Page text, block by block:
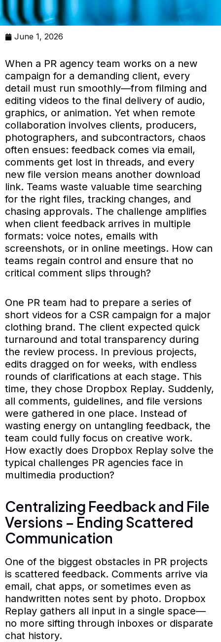
June 1, 2026
When a PR agency team works on a new
campaign for a demanding client, every
detail must run smoothly—from filming and
editing videos to the final delivery of audio,
graphics, or animation. Yet when remote
collaboration involves clients, producers,
photographers, and subcontractors, chaos
often ensues: feedback comes via email,
comments get lost in threads, and every
new file version means another download
link. Teams waste valuable time searching
for the right files, tracking changes, and
chasing approvals. The challenge amplifies
when client feedback arrives in multiple
formats: voice notes, emails with
screenshots, or in online meetings. How can
teams regain control and ensure that no
critical comment slips through?
One PR team had to prepare a series of
short videos for a CSR campaign for a major
clothing brand. The client expected quick
turnaround and total transparency during
the review process. In previous projects,
edits dragged on for weeks, with endless
rounds of clarifications at each stage. This
time, they chose Dropbox Replay. Suddenly,
all comments, guidelines, and file versions
were gathered in one place. Instead of
wasting energy on untangling feedback, the
team could fully focus on creative work.
How exactly does Dropbox Replay solve the
typical challenges PR agencies face in
multimedia production?
Centralizing Feedback and File
Versions – Ending Scattered
Communication
One of the biggest obstacles in PR projects
is scattered feedback. Comments arrive via
email, chat apps, or sometimes even as
handwritten notes sent by photo. Dropbox
Replay gathers all input in a single space—
no more sifting through inboxes or disparate
chat history.